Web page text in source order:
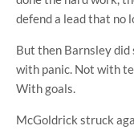
defend a lead that no
But then Barnsley did
with panic. Not with
With goals.
McGoldrick struck